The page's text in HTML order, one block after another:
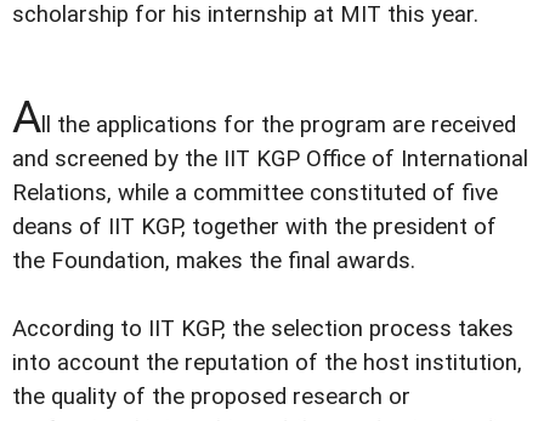
scholarship for his internship at MIT this year.
A ll the applications for the program are received
and screened by the IIT KGP Office of International
Relations, while a committee constituted of five
deans of IIT KGP, together with the president of
the Foundation, makes the final awards.
According to IIT KGP, the selection process takes
into account the reputation of the host institution,
the quality of the proposed research or